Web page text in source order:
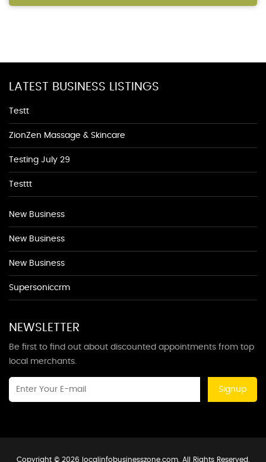
LATEST BUSINESS LISTINGS
Testt
ZionZen Massage & Skincare
Testing July 29
Testtt
New Business
New Business
New Business
Supersoniccrm
NEWSLETTER
Be first to find out about discounted appointments from top
local merchants.
Signup
Copyright © 2026 localinfobusinesszone.com. All Rights Reserved.